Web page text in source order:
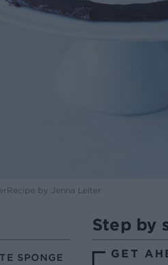
by Jenna Leiter
SPONGE
Step by
GET